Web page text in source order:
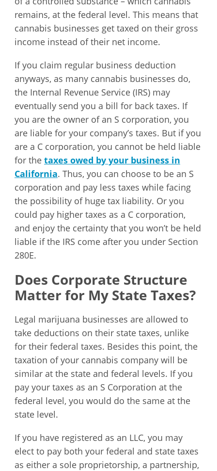
remains, at the federal level. This means that
cannabis businesses get taxed on their gross
income instead of their net income.
If you claim regular business deduction
anyways, as many cannabis businesses do,
the Internal Revenue Service (IRS) may
eventually send you a bill for back taxes. If
you are the owner of an S corporation, you
are liable for your company’s taxes. But if you
are a C corporation, you cannot be held liable
for the taxes owed by your business in
California. Thus, you can choose to be an S
corporation and pay less taxes while facing
the possibility of huge tax liability. Or you
could pay higher taxes as a C corporation,
and enjoy the certainty that you won’t be held
liable if the IRS come after you under Section
280E.
Does Corporate Structure
Matter for My State Taxes?
Legal marijuana businesses are allowed to
take deductions on their state taxes, unlike
for their federal taxes. Besides this point, the
taxation of your cannabis company will be
similar at the state and federal levels. If you
pay your taxes as an S Corporation at the
federal level, you would do the same at the
state level.
If you have registered as an LLC, you may
elect to pay both your federal and state taxes
as either a sole proprietorship, a partnership,